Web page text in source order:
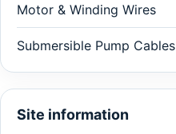
Motor & Winding Wires
Submersible Pump Cables
Site information